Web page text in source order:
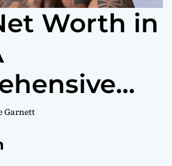
Worth in
Garnett